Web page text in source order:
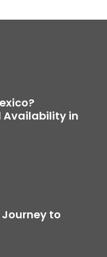
Availability in
Journey to